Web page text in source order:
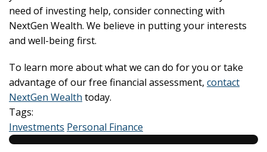
need of investing help, consider connecting with
NextGen Wealth. We believe in putting your interests
and well-being first.
To learn more about what we can do for you or take
advantage of our free financial assessment, contact
NextGen Wealth today.
Tags:
Investments Personal Finance